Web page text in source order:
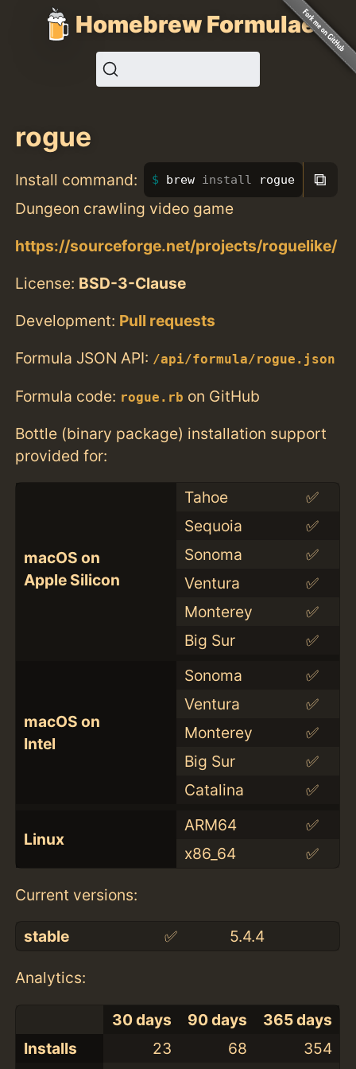
Homebrew Formulae
rogue
Install command: brew install rogue ⧉
Dungeon crawling video game
https://sourceforge.net/projects/roguelike/
License: BSD-3-Clause
Development: Pull requests
Formula JSON API: /api/formula/rogue.json
Formula code: rogue.rb on GitHub
Bottle (binary package) installation support
provided for:
macOS on
Apple Silicon
Tahoe
✅
Sequoia
✅
Sonoma
✅
Ventura
✅
Monterey
✅
Big Sur
✅
macOS on
Intel
Sonoma
✅
Ventura
✅
Monterey
✅
Big Sur
✅
Catalina
✅
Linux
ARM64
✅
x86_64
✅
Current versions:
stable ✅ 5.4.4
Analytics:
30 days 90 days
365 days
Installs
23 68
354